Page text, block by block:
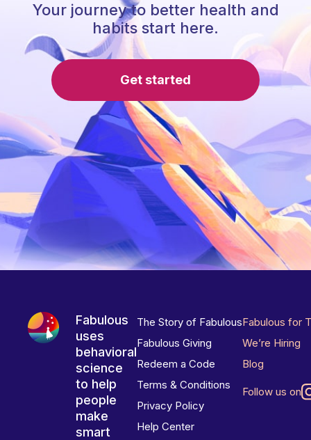
Your journey to better health and
habits start here.
Get started
Fabulous
uses
behavioral
science
to help
people
make
smart
The Story of Fabulous
Fabulous Giving
Redeem a Code
Terms & Conditions
Privacy Policy
Help Center
Fabulous for
We’re Hiring
Blog
Follow us on